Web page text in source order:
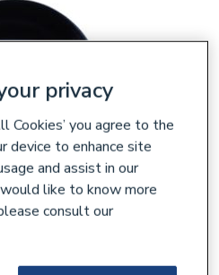
privacy
Cookies’ you agree to the
device to enhance site
and assist in our
like to know more
consult our